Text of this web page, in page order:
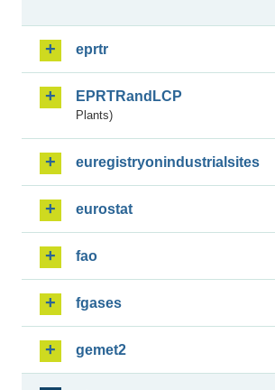
eprtr
EPRTRandLCP
Plants)
euregistryonindustrialsites
eurostat
fao
fgases
gemet2